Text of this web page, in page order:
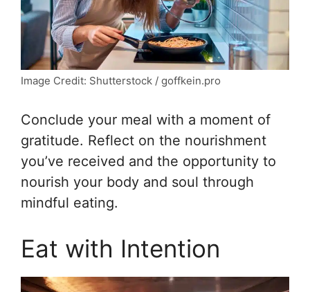
Image Credit: Shutterstock / goffkein.pro
Conclude your meal with a moment of
gratitude. Reflect on the nourishment
you’ve received and the opportunity to
nourish your body and soul through
mindful eating.
Eat with Intention